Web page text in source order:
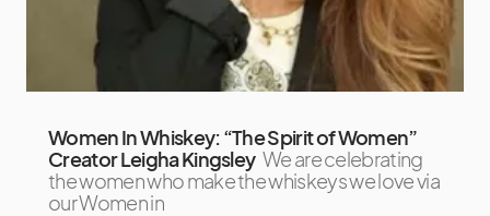
Women In Whiskey: “The Spirit of Women”
Creator Leigha Kingsley We are celebrating
the women who make the whiskeys we love via
our Women in